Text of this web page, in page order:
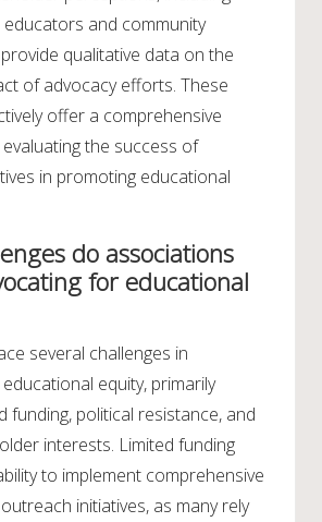
and community
qualitative data on the
of advocacy efforts. These
offer a comprehensive
the success of
in promoting educational
do associations
for educational
several challenges in
equity, primarily
funding, political resistance, and
interests. Limited funding
to implement comprehensive
initiatives, as many rely